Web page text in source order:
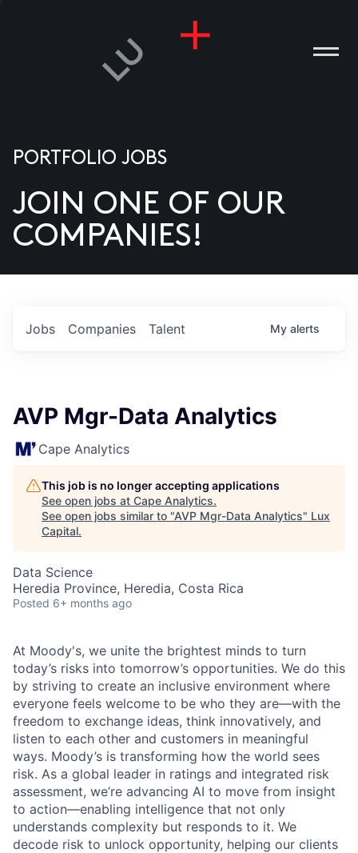
US
PORTFOLIO JOBS
JOIN ONE OF OUR
COMPANIES!
Jobs Companies Talent My alerts
AVP Mgr-Data Analytics
Cape Analytics
This job is no longer accepting applications
See open jobs at Cape Analytics.
See open jobs similar to "AVP Mgr-Data Analytics" Lux
Capital.
Data Science
Heredia Province, Heredia, Costa Rica
Posted 6+ months ago
At Moody's, we unite the brightest minds to turn
today’s risks into tomorrow’s opportunities. We do this
by striving to create an inclusive environment where
everyone feels welcome to be who they are—with the
freedom to exchange ideas, think innovatively, and
listen to each other and customers in meaningful
ways. Moody’s is transforming how the world sees
risk. As a global leader in ratings and integrated risk
assessment, we’re advancing AI to move from insight
to action—enabling intelligence that not only
understands complexity but responds to it. We
decode risk to unlock opportunity, helping our clients